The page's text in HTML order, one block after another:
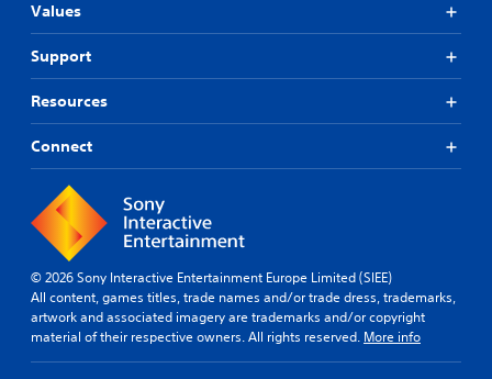
Values
Support
Resources
Connect
© 2026 Sony Interactive Entertainment Europe Limited (SIEE)
All content, games titles, trade names and/or trade dress, trademarks,
artwork and associated imagery are trademarks and/or copyright
material of their respective owners. All rights reserved. More info